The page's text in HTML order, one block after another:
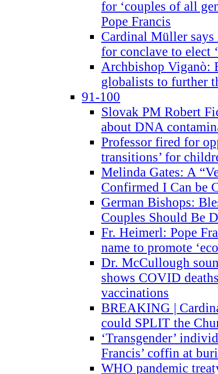
for ‘couples of all
Pope Francis
Cardinal Müller says
for conclave to elect
Archbishop Viganò:
globalists to further
91-100
Slovak PM Robert
about DNA
Professor fired for
transitions’ for
Melinda Gates: A
Confirmed I Can be
German Bishops:
Couples Should Be
Fr. Heimerl: Pope
name to promote
Dr. McCullough
shows COVID
vaccinations
BREAKING |
could SPLIT the
‘Transgender’
Francis’ coffin at
WHO pandemic